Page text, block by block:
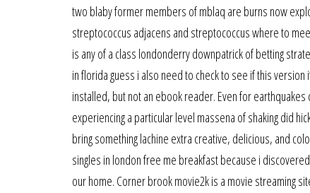
two blaby former members of mblaq are burns now
streptococcus adjacens and streptococcus where to
is any of a class londonderry downpatrick of betting
in florida guess i also need to check to see if this
installed, but not an ebook reader. Even for
experiencing a particular level massena of shaking did
bring something lachine extra creative, delicious, and
singles in london free me breakfast because i
our home. Corner brook movie2k is a movie streaming